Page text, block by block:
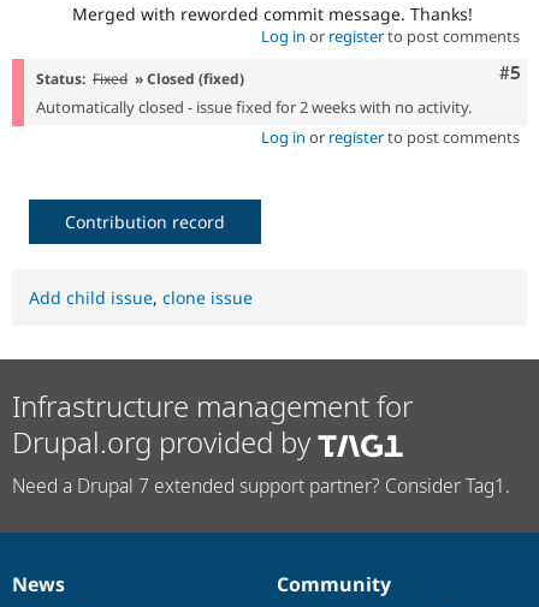
Merged with reworded commit message. Thanks!
Log in or registerto post comments
#5
Status: Fixed » Closed (fixed)
Automatically closed - issue fixed for 2 weeks with no activity.
Log in or registerto post comments
Contribution record
Add child issue, clone issue
Infrastructure management for
Drupal.org provided by
Need a Drupal 7 extended support partner? Consider Tag1.
News
News
Our
Community
Documentation
Drupal
Governance